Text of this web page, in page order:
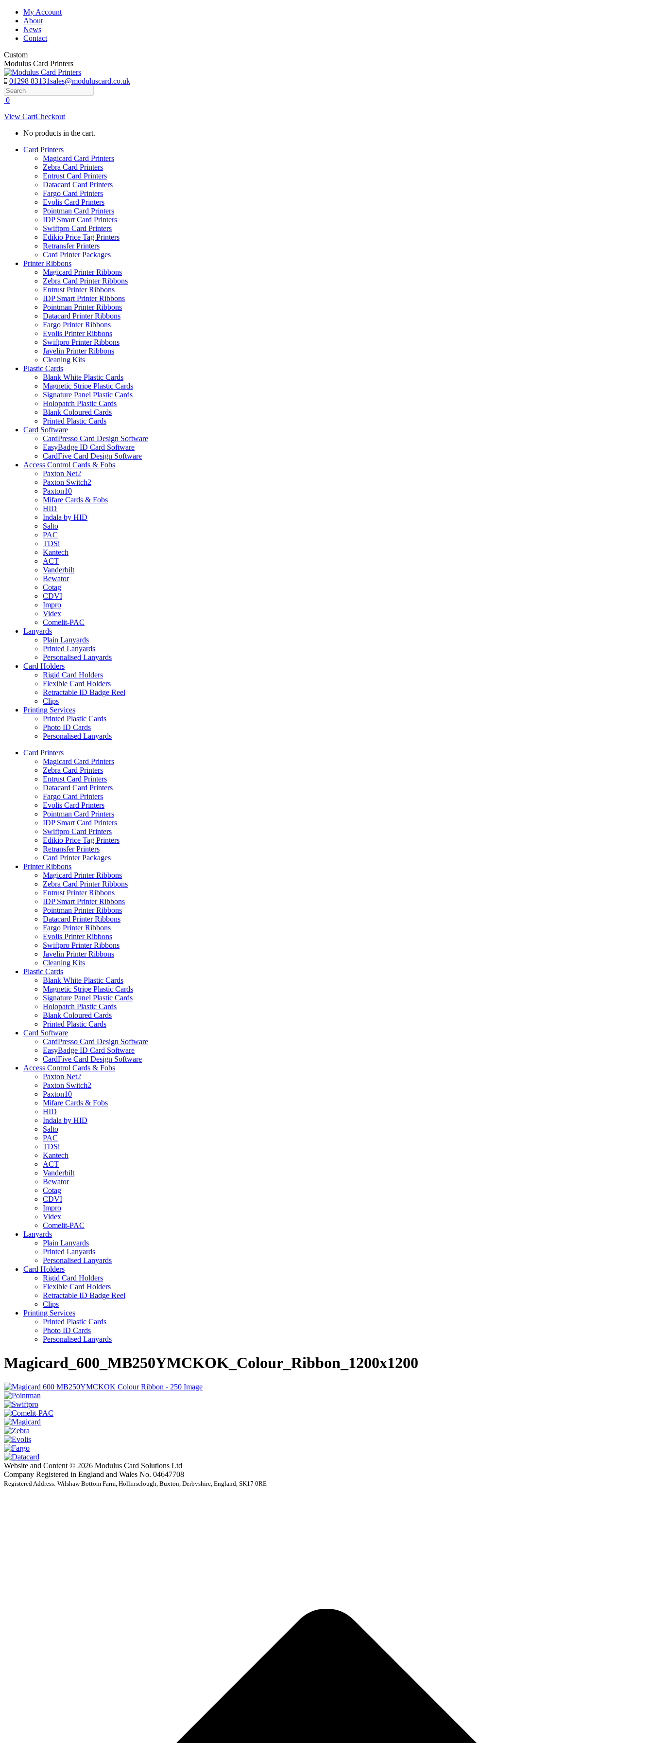
Skip
content
My Account
About
News
Contact
Custom
Modulus Card Printers
01298 83131sales@moduluscard.co.uk
Search
0
View CartCheckout
No products in the cart.
Card Printers
Magicard Card Printers
Zebra Card Printers
Entrust Card Printers
Datacard Card Printers
Fargo Card Printers
Evolis Card Printers
Pointman Card Printers
IDP Smart Card Printers
Swiftpro Card Printers
Edikio Price Tag Printers
Retransfer Printers
Card Printer Packages
Printer Ribbons
Magicard Printer Ribbons
Zebra Card Printer Ribbons
Entrust Printer Ribbons
IDP Smart Printer Ribbons
Pointman Printer Ribbons
Datacard Printer Ribbons
Fargo Printer Ribbons
Evolis Printer Ribbons
Swiftpro Printer Ribbons
Javelin Printer Ribbons
Cleaning Kits
Plastic Cards
Blank White Plastic Cards
Magnetic Stripe Plastic Cards
Signature Panel Plastic Cards
Holopatch Plastic Cards
Blank Coloured Cards
Printed Plastic Cards
Card Software
CardPresso Card Design Software
EasyBadge ID Card Software
CardFive Card Design Software
Access Control Cards & Fobs
Paxton Net2
Paxton Switch2
Paxton10
Mifare Cards & Fobs
HID
Indala by HID
Salto
PAC
TDSi
Kantech
ACT
Vanderbilt
Bewator
Cotag
CDVI
Impro
Videx
Comelit-PAC
Lanyards
Plain Lanyards
Printed Lanyards
Personalised Lanyards
Card Holders
Rigid Card Holders
Flexible Card Holders
Retractable ID Badge Reel
Clips
Printing Services
Printed Plastic Cards
Photo ID Cards
Personalised Lanyards
Card Printers
Magicard Card Printers
Zebra Card Printers
Entrust Card Printers
Datacard Card Printers
Fargo Card Printers
Evolis Card Printers
Pointman Card Printers
IDP Smart Card Printers
Swiftpro Card Printers
Edikio Price Tag Printers
Retransfer Printers
Card Printer Packages
Printer Ribbons
Magicard Printer Ribbons
Zebra Card Printer Ribbons
Entrust Printer Ribbons
IDP Smart Printer Ribbons
Pointman Printer Ribbons
Datacard Printer Ribbons
Fargo Printer Ribbons
Evolis Printer Ribbons
Swiftpro Printer Ribbons
Javelin Printer Ribbons
Cleaning Kits
Plastic Cards
Blank White Plastic Cards
Magnetic Stripe Plastic Cards
Signature Panel Plastic Cards
Holopatch Plastic Cards
Blank Coloured Cards
Printed Plastic Cards
Card Software
CardPresso Card Design Software
EasyBadge ID Card Software
CardFive Card Design Software
Access Control Cards & Fobs
Paxton Net2
Paxton Switch2
Paxton10
Mifare Cards & Fobs
HID
Indala by HID
Salto
PAC
TDSi
Kantech
ACT
Vanderbilt
Bewator
Cotag
CDVI
Impro
Videx
Comelit-PAC
Lanyards
Plain Lanyards
Printed Lanyards
Personalised Lanyards
Card Holders
Rigid Card Holders
Flexible Card Holders
Retractable ID Badge Reel
Clips
Printing Services
Printed Plastic Cards
Photo ID Cards
Personalised Lanyards
Magicard_600_MB250YMCKOK_Colour_Ribbon_1200x1200
Website and Content © 2026 Modulus Card Solutions Ltd
Company Registered in England and Wales No. 04647708
Registered Address: Wilshaw Bottom Farm, Hollinsclough, Buxton, Derbyshire, England, SK17 0RE